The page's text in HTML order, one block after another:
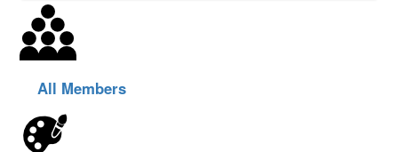
All Members